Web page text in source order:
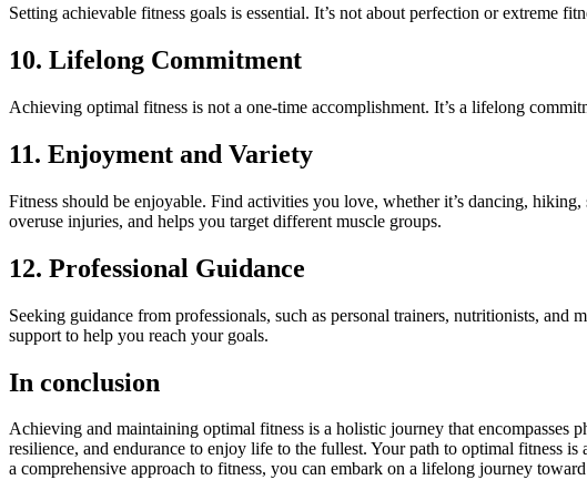
Setting achievable fitness goals is essential. It’s not about perfection or extreme
10. Lifelong Commitment
Achieving optimal fitness is not a one-time accomplishment. It’s a lifelong
11. Enjoyment and Variety
Fitness should be enjoyable. Find activities you love, whether it’s dancing,
overuse injuries, and helps you target different muscle groups.
12. Professional Guidance
Seeking guidance from professionals, such as personal trainers, nutritionists,
support to help you reach your goals.
In conclusion
Achieving and maintaining optimal fitness is a holistic journey that encompasses
resilience, and endurance to enjoy life to the fullest. Your path to optimal fitness
a comprehensive approach to fitness, you can embark on a lifelong journey